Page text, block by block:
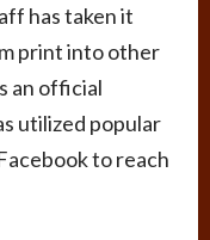
has taken it
print into other
an official
utilized popular
to reach